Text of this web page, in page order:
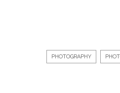
PHOTOGRAPHY